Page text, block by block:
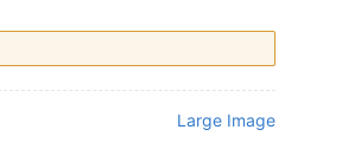
Large Image